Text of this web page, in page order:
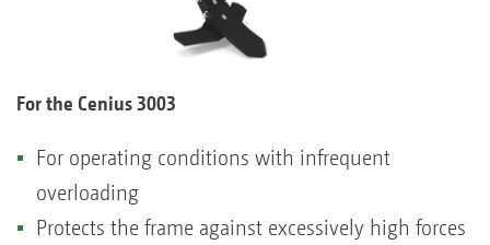
For the Cenius 3003
For operating conditions with infrequent
overloading
Protects the frame against excessively high forces